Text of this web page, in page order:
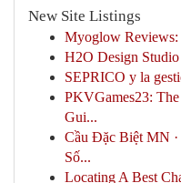
New Site Listings
Myoglow Reviews:
H2O Design
SEPRICO y la
PKVGames23:
Gui...
Cầu Đặc Biệt MN
Số...
Locating A Best